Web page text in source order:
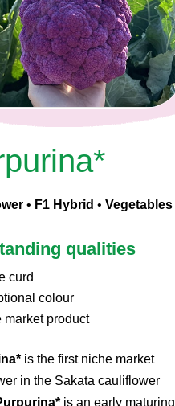
• F1 Hybrid • Vegetables
qualities
curd
colour
market product
is the first niche market
in the Sakata cauliflower
is an early maturing